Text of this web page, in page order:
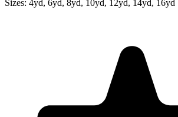
Sizes: 4yd, 6yd, 8yd, 10yd, 12yd, 14yd, 16yd